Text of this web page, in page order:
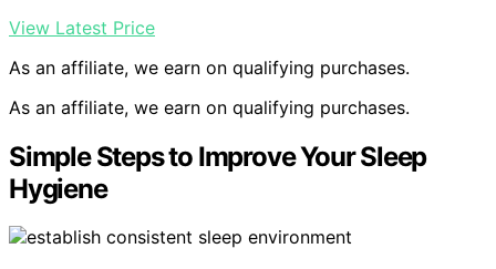
View Latest Price
As an affiliate, we earn on qualifying purchases.
As an affiliate, we earn on qualifying purchases.
Simple Steps to Improve Your Sleep
Hygiene